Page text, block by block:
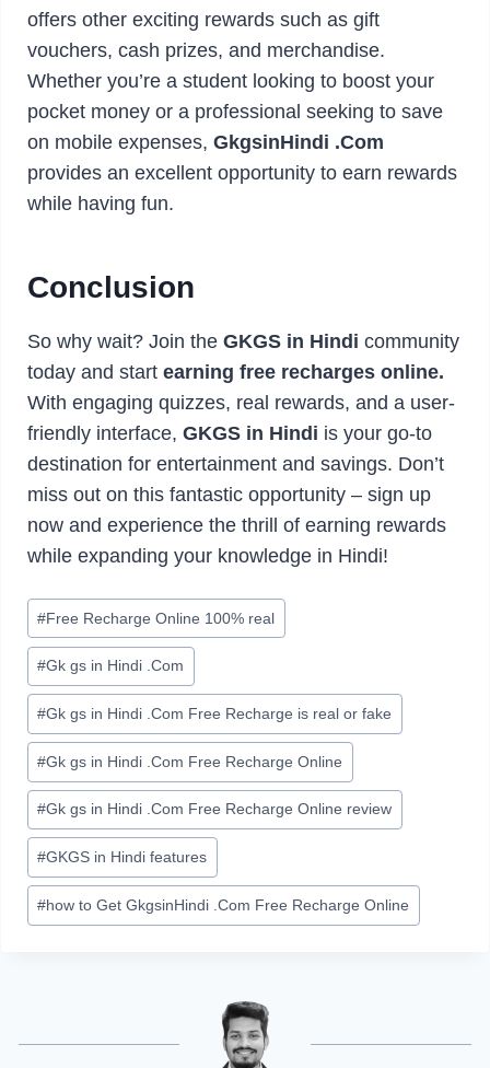
offers other exciting rewards such as gift
vouchers, cash prizes, and merchandise.
Whether you’re a student looking to boost your
pocket money or a professional seeking to save
on mobile expenses, GkgsinHindi .Com
provides an excellent opportunity to earn rewards
while having fun.
Conclusion
So why wait? Join the GKGS in Hindi community
today and start earning free recharges online.
With engaging quizzes, real rewards, and a user-
friendly interface, GKGS in Hindi is your go-to
destination for entertainment and savings. Don’t
miss out on this fantastic opportunity – sign up
now and experience the thrill of earning rewards
while expanding your knowledge in Hindi!
Post
Tags:
#Free Recharge Online 100% real
#Gk gs in Hindi .Com
#Gk gs in Hindi .Com Free Recharge is real or fake
#Gk gs in Hindi .Com Free Recharge Online
#Gk gs in Hindi .Com Free Recharge Online review
#GKGS in Hindi features
#how to Get GkgsinHindi .Com Free Recharge Online